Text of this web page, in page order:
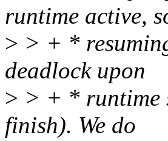
runtime active,
> > + *
deadlock upon
> > + * runtime
finish). We do